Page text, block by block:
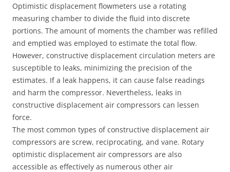
Optimistic displacement flowmeters use a rotating
measuring chamber to divide the fluid into discrete
portions. The amount of moments the chamber was refilled
and emptied was employed to estimate the total flow.
However, constructive displacement circulation meters are
susceptible to leaks, minimizing the precision of the
estimates. If a leak happens, it can cause false readings
and harm the compressor. Nevertheless, leaks in
constructive displacement air compressors can lessen
force.
The most common types of constructive displacement air
compressors are screw, reciprocating, and vane. Rotary
optimistic displacement air compressors are also
accessible as effectively as numerous other air